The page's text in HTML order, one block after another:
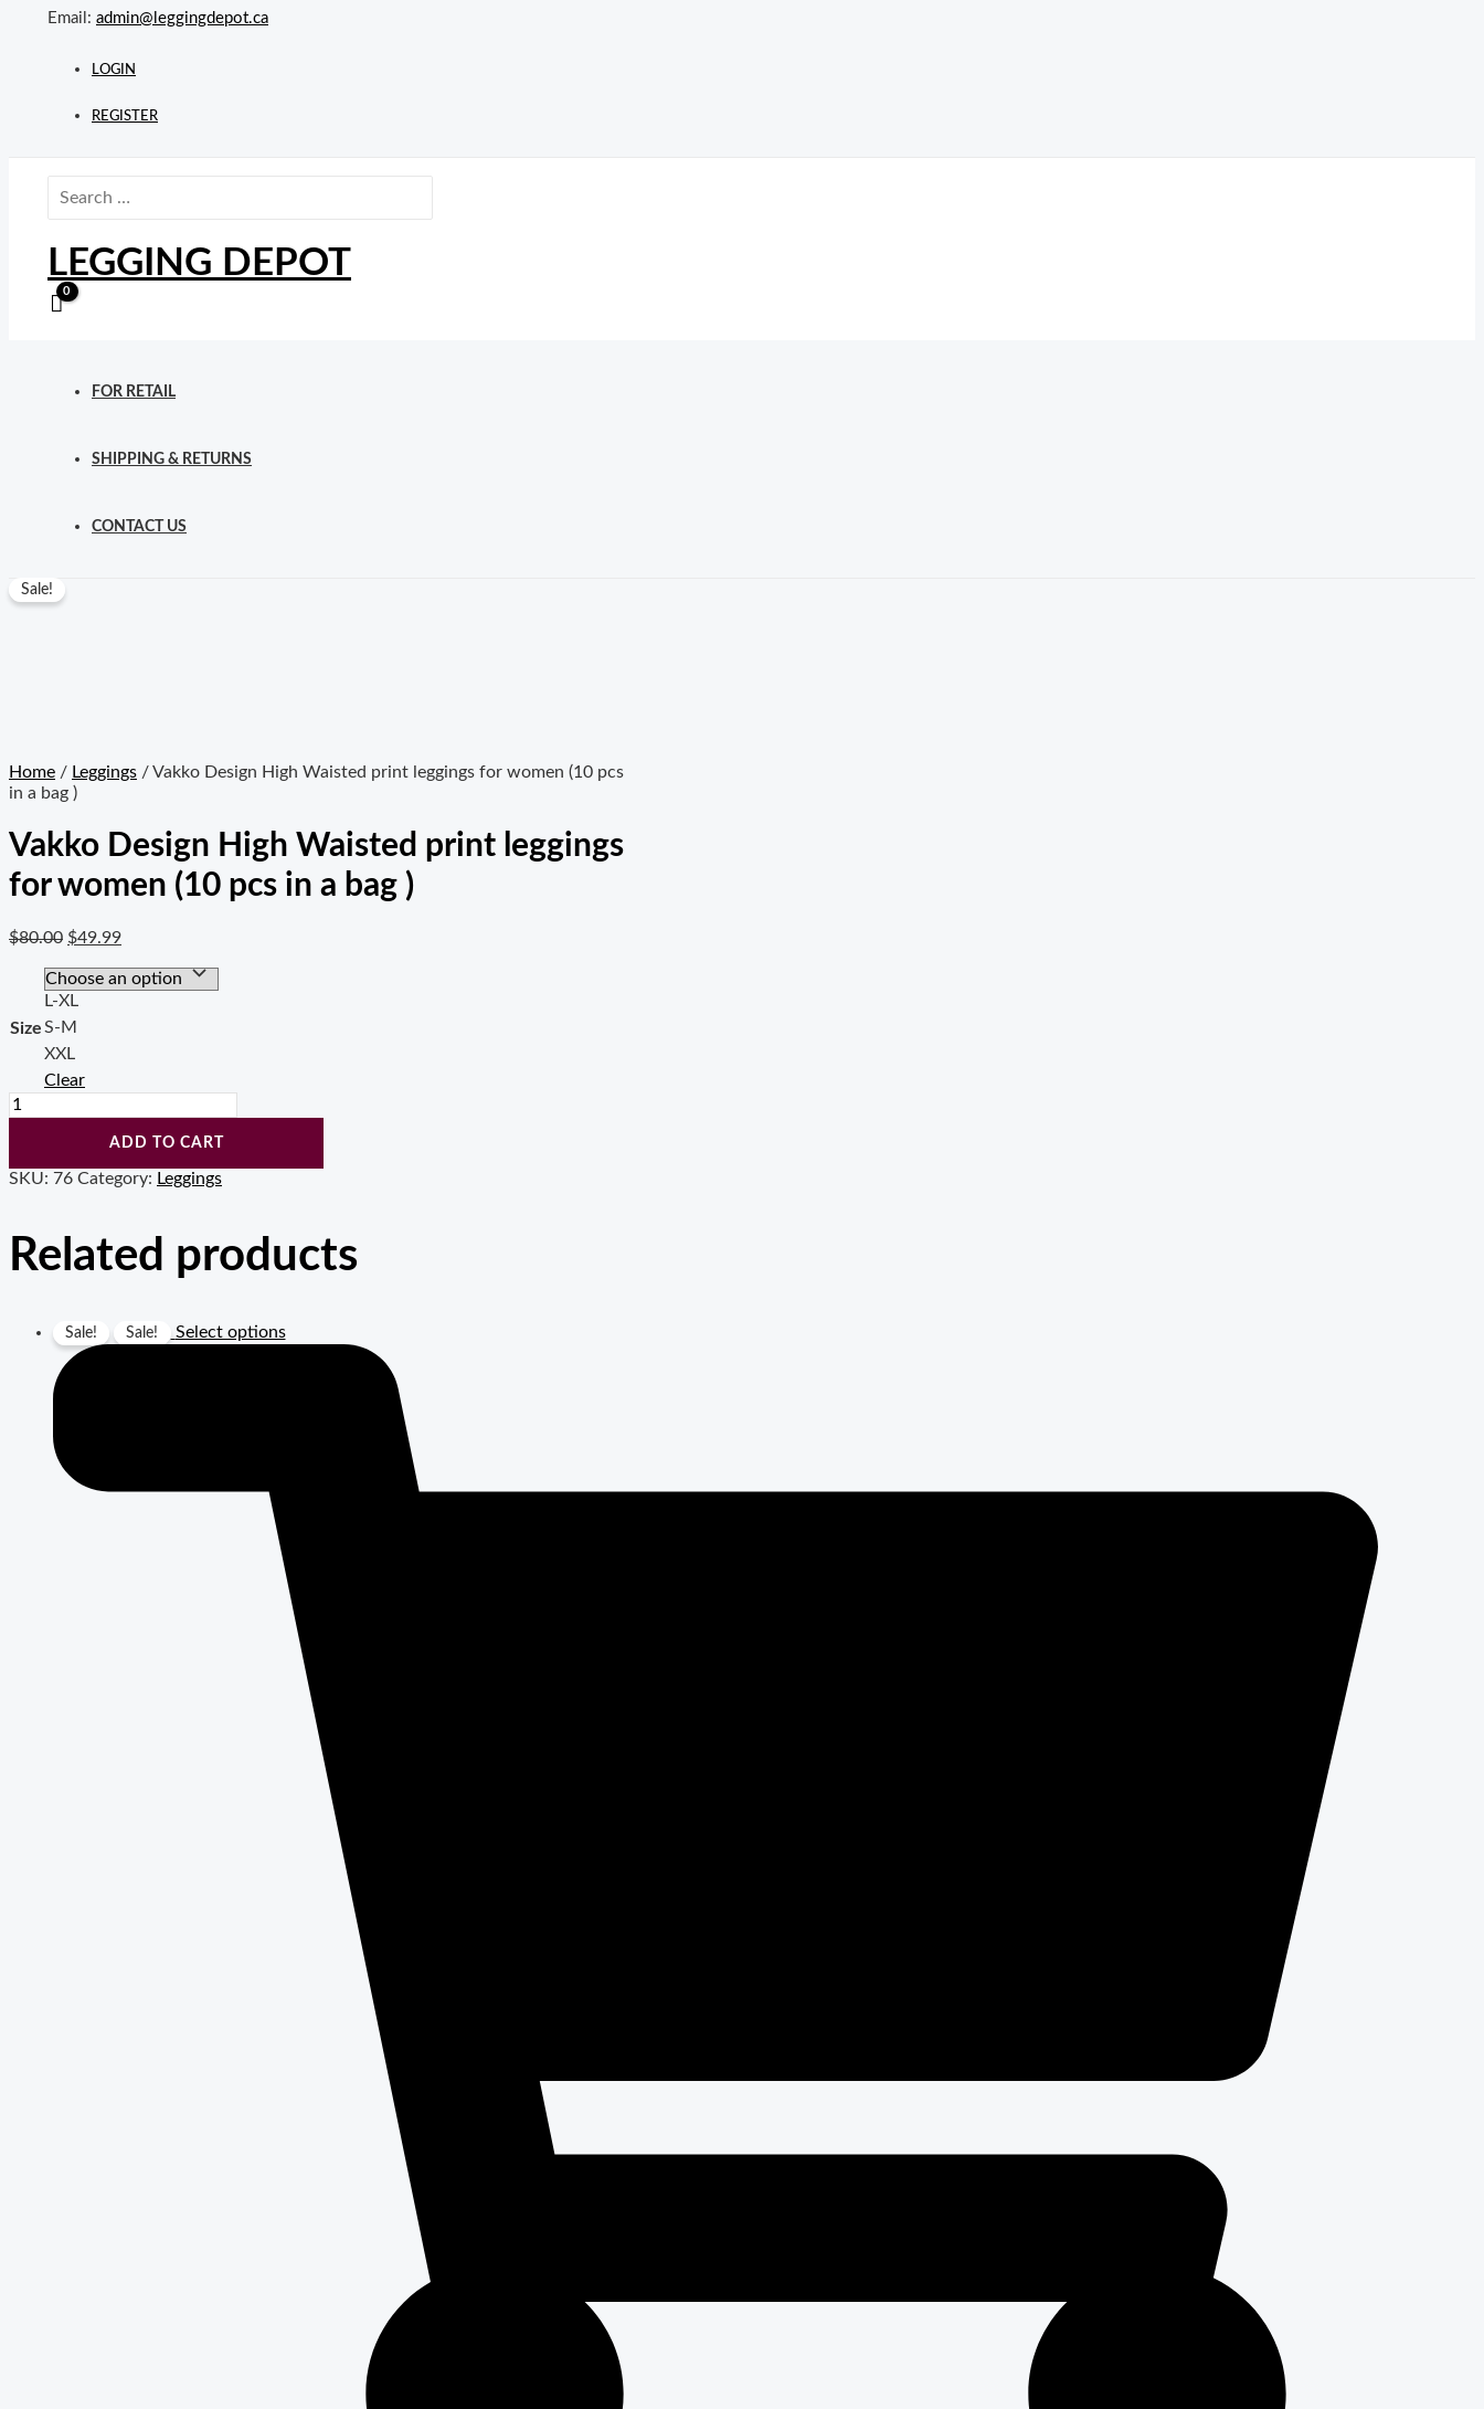
Email: admin@leggingdepot.ca
LOGIN
REGISTER
for:
LEGGING DEPOT
FOR RETAIL
SHIPPING & RETURNS
CONTACT US
Sale!
Home / Leggings / Vakko Design High Waisted print leggings for women (10 pcs
in a bag )
Vakko Design High Waisted print leggings
for women (10 pcs in a bag )
$80.00 $49.99
Size
L-XL
S-M
XXL
Clear
Vakko
Design
Waisted
print
women
(10
quantity
ADD TO CART
SKU: 76 Category: Leggings
Related products
Sale! Sale! Select options